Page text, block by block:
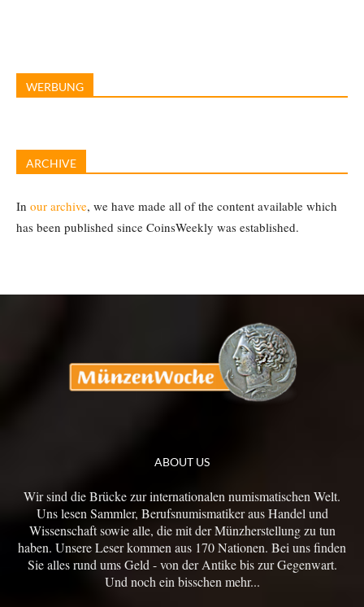
WERBUNG
ARCHIVE
In our archive, we have made all of the content available which
has been published since CoinsWeekly was established.
ABOUT US
Wir sind die Brücke zur internationalen numismatischen Welt.
Uns lesen Sammler, Berufsnumismatiker aus Handel und
Wissenschaft sowie alle, die mit der Münzherstellung zu tun
haben. Unsere Leser kommen aus 170 Nationen. Bei uns finden
Sie alles rund ums Geld - von der Antike bis zur Gegenwart.
Und noch ein bisschen mehr...